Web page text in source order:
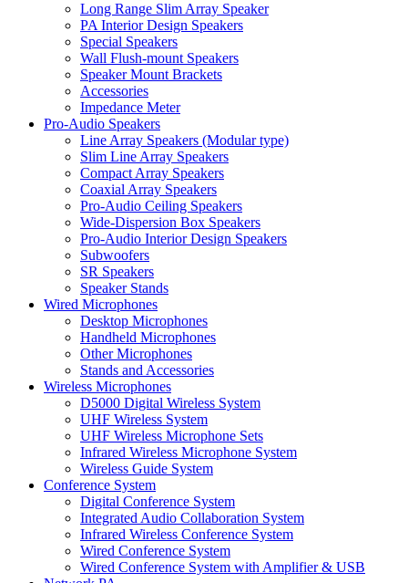
Long Range Slim Array Speaker
PA Interior Design Speakers
Special Speakers
Wall Flush-mount Speakers
Speaker Mount Brackets
Accessories
Impedance Meter
Pro-Audio Speakers
Line Array Speakers (Modular type)
Slim Line Array Speakers
Compact Array Speakers
Coaxial Array Speakers
Pro-Audio Ceiling Speakers
Wide-Dispersion Box Speakers
Pro-Audio Interior Design Speakers
Subwoofers
SR Speakers
Speaker Stands
Wired Microphones
Desktop Microphones
Handheld Microphones
Other Microphones
Stands and Accessories
Wireless Microphones
D5000 Digital Wireless System
UHF Wireless System
UHF Wireless Microphone Sets
Infrared Wireless Microphone System
Wireless Guide System
Conference System
Digital Conference System
Integrated Audio Collaboration System
Infrared Wireless Conference System
Wired Conference System
Wired Conference System with Amplifier & USB